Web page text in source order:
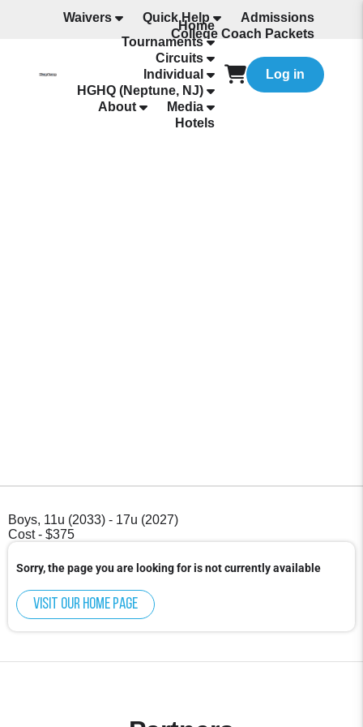
Waivers Quick Help
Admissions
College Coach Packets
All Programming
Home
Tournaments
Circuits
Individual
HGHQ (Neptune, NJ)
About
Media
Hotels
Log in
Boys, 11u (2033) - 17u (2027)
Cost - $375
Sorry, the page you are looking for is not currently available
Visit our home page